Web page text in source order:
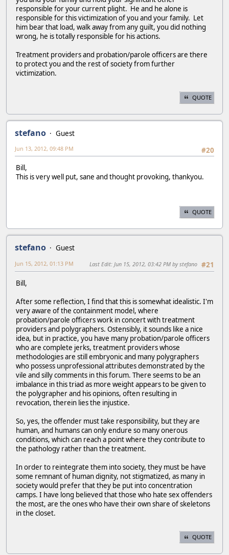
responsible for your current plight. He and he alone is
responsible for this victimization of you and your family. Let
him bear that load, walk away from any guilt, you did nothing
wrong, he is totally responsible for his actions.
Treatment providers and probation/parole officers are there
to protect you and the rest of society from further
victimization.
QUOTE
stefano
Guest
#20
Jun 13, 2012, 09:48 PM
Bill,
This is very well put, sane and thought provoking, thankyou.
QUOTE
stefano
Guest
#21
Jun 15, 2012, 01:13 PM Last Edit: Jun 15, 2012, 03:42 PM by stefano
Bill,
After some reflection, I find that this is somewhat idealistic. I'm
very aware of the containment model, where
probation/parole officers work in concert with treatment
providers and polygraphers. Ostensibly, it sounds like a nice
idea, but in practice, you have many probation/parole officers
who are complete jerks, treatment providers whose
methodologies are still embryonic and many polygraphers
who possess unprofessional attributes demonstrated by the
vile and silly comments in this forum. There seems to be an
imbalance in this triad as more weight appears to be given to
the polygrapher and his opinions, often resulting in
revocation, therein lies the injustice.
So, yes, the offender must take responsibility, but they are
human, and humans can only endure so many onerous
conditions, which can reach a point where they contribute to
the pathology rather than the treatment.
In order to reintegrate them into society, they must be have
some remnant of human dignity, not stigmatized, as many in
society would prefer that they be put into concentration
camps. I have long believed that those who hate sex offenders
the most, are the ones who have their own share of skeletons
in the closet.
QUOTE